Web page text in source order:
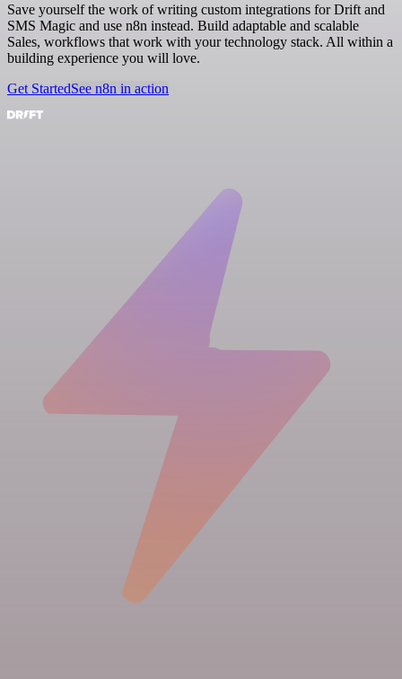
Save yourself the work of writing custom integrations for Drift and
SMS Magic and use n8n instead. Build adaptable and scalable
Sales, workflows that work with your technology stack. All within a
building experience you will love.
Get StartedSee n8n in action